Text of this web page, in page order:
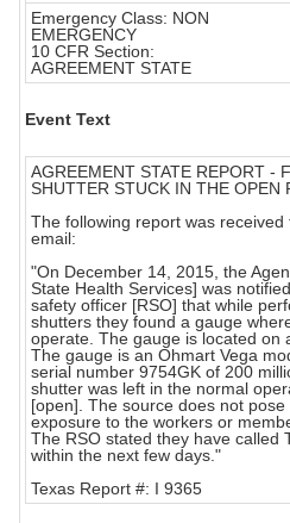
Emergency Class: NON
EMERGENCY
10 CFR Section:
AGREEMENT STATE
Event Text
AGREEMENT STATE REPORT -
SHUTTER STUCK IN THE OPEN
The following report was received
email:
"On December 14, 2015, the
State Health Services] was
safety officer [RSO] that while
shutters they found a gauge
operate. The gauge is located on
The gauge is an Ohmart Vega
serial number 9754GK of 200
shutter was left in the normal
[open]. The source does not
exposure to the workers or
The RSO stated they have called
within the next few days."
Texas Report #: I 9365